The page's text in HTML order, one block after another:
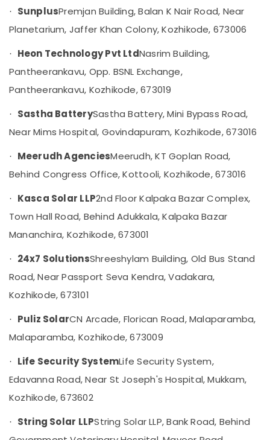
Plant
Dealers
in
Online
UPS
Distributors
in
Kozhikode
PCU
Distributors
Kozhikode
Solar
Off-
grid
in
Kozhikode
Solar
Lights
Kozhikode
Solar
System
Dealers
in
Kozhikode
Solar
Installation
· SunplusPremjan Building, Balan K Nair Road, Near
Planetarium, Jaffer Khan Colony, Kozhikode, 673006
· Heon Technology Pvt LtdNasrim Building,
Pantheerankavu, Opp. BSNL Exchange,
Pantheerankavu, Kozhikode, 673019
· Sastha BatterySastha Battery, Mini Bypass Road,
Near Mims Hospital, Govindapuram, Kozhikode, 673016
· Meerudh AgenciesMeerudh, KT Goplan Road,
Behind Congress Office, Kottooli, Kozhikode, 673016
· Kasca Solar LLP2nd Floor Kalpaka Bazar Complex,
Town Hall Road, Behind Adukkala, Kalpaka Bazar
Mananchira, Kozhikode, 673001
· 24x7 SolutionsShreeshylam Building, Old Bus Stand
Road, Near Passport Seva Kendra, Vadakara,
Kozhikode, 673101
· Puliz SolarCN Arcade, Florican Road, Malaparamba,
Malaparamba, Kozhikode, 673009
· Life Security SystemLife Security System,
Edavanna Road, Near St Joseph's Hospital, Mukkam,
Kozhikode, 673602
· String Solar LLPString Solar LLP, Bank Road, Behind